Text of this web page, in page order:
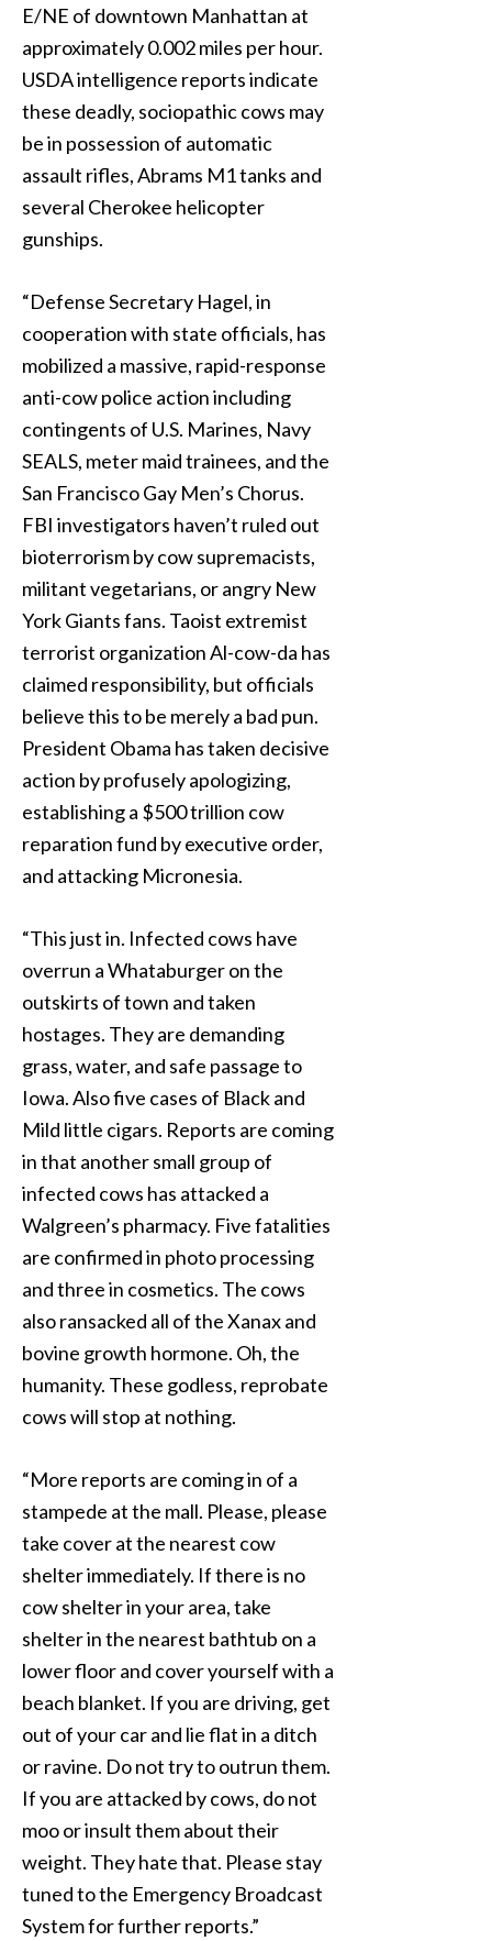
E/NE of downtown Manhattan at
approximately 0.002 miles per hour.
USDA intelligence reports indicate
these deadly, sociopathic cows may
be in possession of automatic
assault rifles, Abrams M1 tanks and
several Cherokee helicopter
gunships.
“Defense Secretary Hagel, in
cooperation with state officials, has
mobilized a massive, rapid-response
anti-cow police action including
contingents of U.S. Marines, Navy
SEALS, meter maid trainees, and the
San Francisco Gay Men’s Chorus.
FBI investigators haven’t ruled out
bioterrorism by cow supremacists,
militant vegetarians, or angry New
York Giants fans. Taoist extremist
terrorist organization Al-cow-da has
claimed responsibility, but officials
believe this to be merely a bad pun.
President Obama has taken decisive
action by profusely apologizing,
establishing a $500 trillion cow
reparation fund by executive order,
and attacking Micronesia.
“This just in. Infected cows have
overrun a Whataburger on the
outskirts of town and taken
hostages. They are demanding
grass, water, and safe passage to
Iowa. Also five cases of Black and
Mild little cigars. Reports are coming
in that another small group of
infected cows has attacked a
Walgreen’s pharmacy. Five fatalities
are confirmed in photo processing
and three in cosmetics. The cows
also ransacked all of the Xanax and
bovine growth hormone. Oh, the
humanity. These godless, reprobate
cows will stop at nothing.
“More reports are coming in of a
stampede at the mall. Please, please
take cover at the nearest cow
shelter immediately. If there is no
cow shelter in your area, take
shelter in the nearest bathtub on a
lower floor and cover yourself with a
beach blanket. If you are driving, get
out of your car and lie flat in a ditch
or ravine. Do not try to outrun them.
If you are attacked by cows, do not
moo or insult them about their
weight. They hate that. Please stay
tuned to the Emergency Broadcast
System for further reports.”